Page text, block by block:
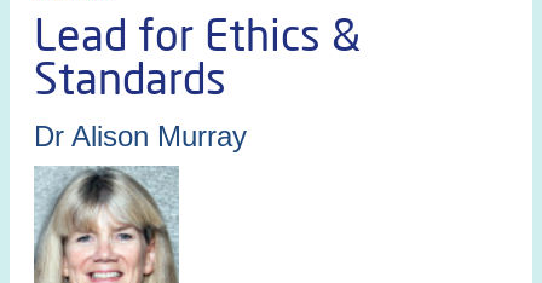
Lead for Ethics &
Standards
Dr Alison Murray